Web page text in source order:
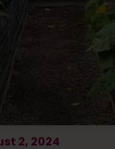
2, 2024